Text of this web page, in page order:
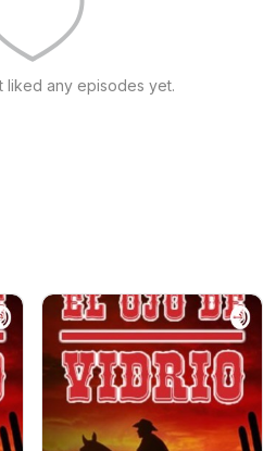
liked any episodes yet.